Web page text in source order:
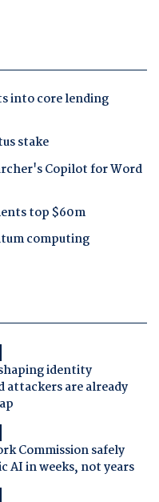
into core lending
stake
Copilot for Word
top $60m
computing
identity
attackers are already
Commission safely
AI in weeks, not years